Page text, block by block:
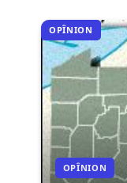
OPÎNION
OPÎNION